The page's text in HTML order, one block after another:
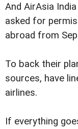
And AirAsia
asked for
abroad from
To back their
sources, have
airlines.
If everything